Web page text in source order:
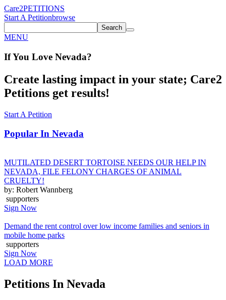
Care2PETITIONS
Start A Petitionbrowse
Search
MENU
If You Love Nevada?
Create lasting impact in your state; Care2
Petitions get results!
Start A Petition
Popular In Nevada
MUTILATED DESERT TORTOISE NEEDS OUR HELP IN
NEVADA, FILE FELONY CHARGES OF ANIMAL
CRUELTY!
by: Robert Wannberg
supporters
Sign Now
Demand the rent control over low income families and seniors in
mobile home parks
supporters
Sign Now
LOAD MORE
Petitions In Nevada